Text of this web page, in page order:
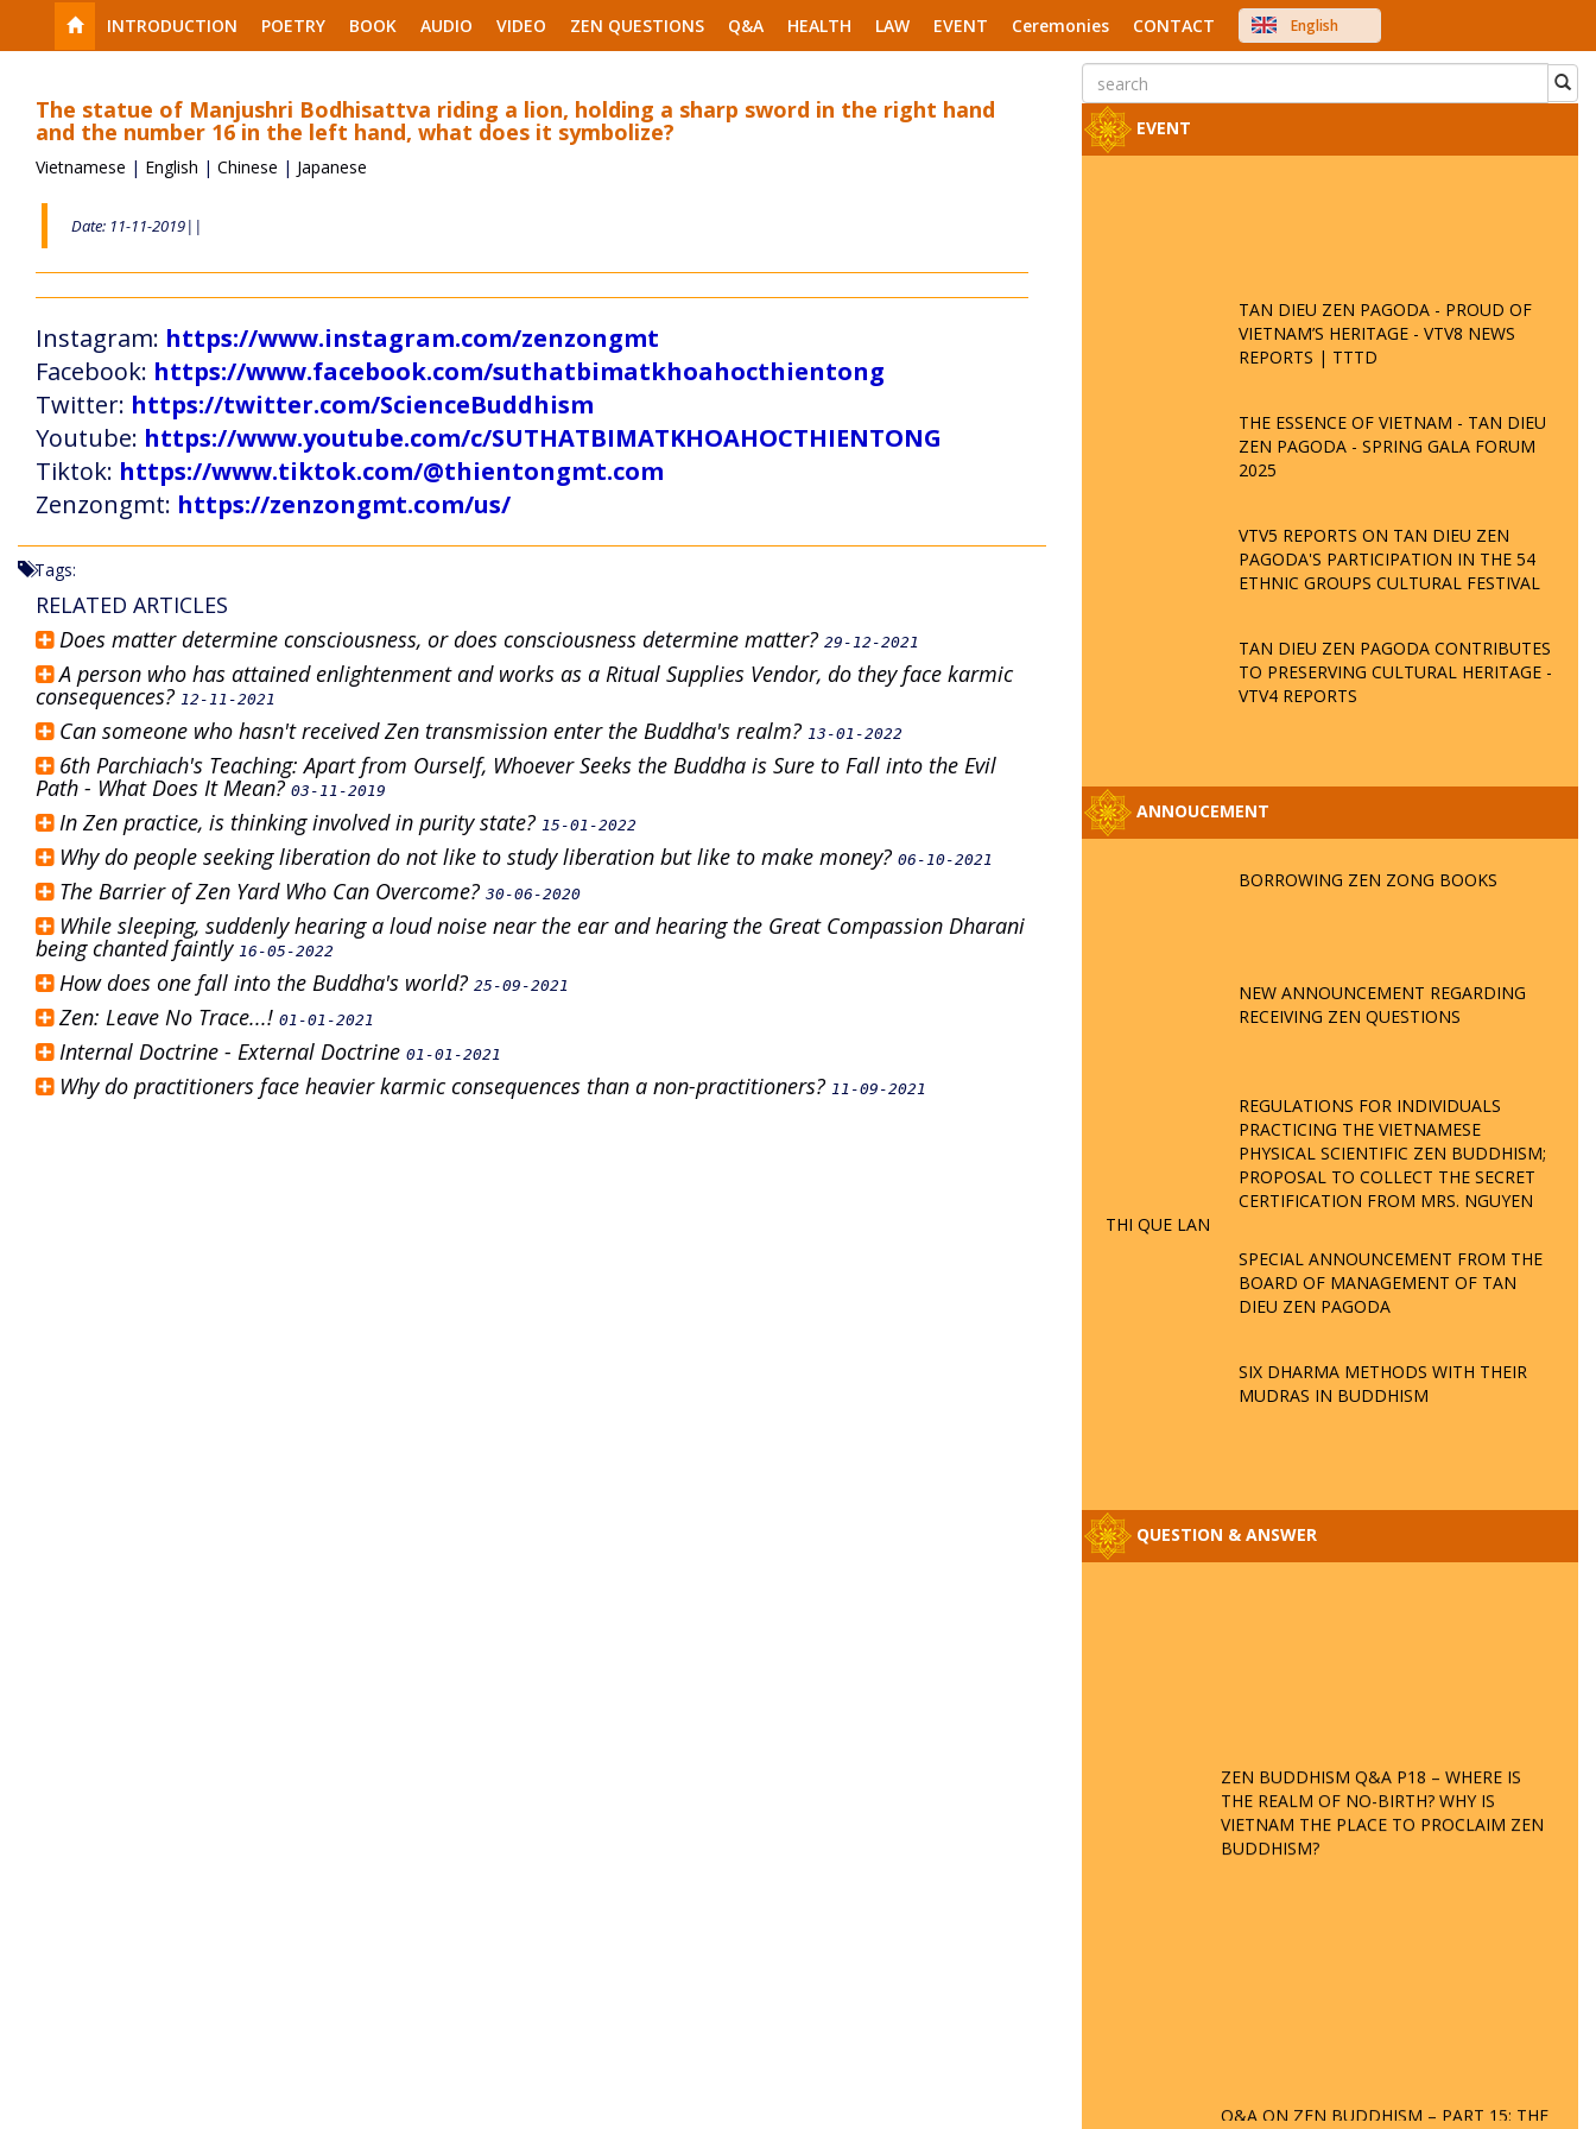
INTRODUCTION POETRY BOOK AUDIO VIDEO ZEN QUESTIONS Q&A HEALTH LAW EVENT Ceremonies CONTACT
English
中文
The statue of Manjushri Bodhisattva riding a lion, holding a sharp sword in the right hand
and the number 16 in the left hand, what does it symbolize?
Vietnamese | English | Chinese | Japanese
Date: 11-11-2019||
Instagram: https://www.instagram.com/zenzongmt
Facebook: https://www.facebook.com/suthatbimatkhoahocthientong
Twitter: https://twitter.com/ScienceBuddhism
Youtube: https://www.youtube.com/c/SUTHATBIMATKHOAHOCTHIENTONG
Tiktok: https://www.tiktok.com/@thientongmt.com
Zenzongmt: https://zenzongmt.com/us/
Tags:
RELATED ARTICLES
Does matter determine consciousness, or does consciousness determine matter? 29-12-2021
A person who has attained enlightenment and works as a Ritual Supplies Vendor, do they face karmic
consequences? 12-11-2021
Can someone who hasn't received Zen transmission enter the Buddha's realm? 13-01-2022
6th Parchiach's Teaching: Apart from Ourself, Whoever Seeks the Buddha is Sure to Fall into the Evil
Path - What Does It Mean?03-11-2019
In Zen practice, is thinking involved in purity state? 15-01-2022
Why do people seeking liberation do not like to study liberation but like to make money? 06-10-2021
The Barrier of Zen Yard Who Can Overcome? 30-06-2020
While sleeping, suddenly hearing a loud noise near the ear and hearing the Great Compassion Dharani
being chanted faintly 16-05-2022
How does one fall into the Buddha's world? 25-09-2021
Zen: Leave No Trace...! 01-01-2021
Internal Doctrine - External Doctrine 01-01-2021
Why do practitioners face heavier karmic consequences than a non-practitioners? 11-09-2021
EVENT
TAN DIEU ZEN PAGODA - PROUD OF
VIETNAM’S HERITAGE - VTV8 NEWS
REPORTS | TTTD
THE ESSENCE OF VIETNAM - TAN DIEU
ZEN PAGODA - SPRING GALA FORUM
2025
VTV5 REPORTS ON TAN DIEU ZEN
PAGODA'S PARTICIPATION IN THE 54
ETHNIC GROUPS CULTURAL FESTIVAL
TAN DIEU ZEN PAGODA CONTRIBUTES
TO PRESERVING CULTURAL HERITAGE -
VTV4 REPORTS
ANNOUCEMENT
BORROWING ZEN ZONG BOOKS
NEW ANNOUNCEMENT REGARDING
RECEIVING ZEN QUESTIONS
REGULATIONS FOR INDIVIDUALS
PRACTICING THE VIETNAMESE
PHYSICAL SCIENTIFIC ZEN BUDDHISM;
PROPOSAL TO COLLECT THE SECRET
CERTIFICATION FROM MRS. NGUYEN
THI QUE LAN
SPECIAL ANNOUNCEMENT FROM THE
BOARD OF MANAGEMENT OF TAN
DIEU ZEN PAGODA
SIX DHARMA METHODS WITH THEIR
MUDRAS IN BUDDHISM
QUESTION & ANSWER
THE REALM OF NO-BIRTH? WHY IS
VIETNAM THE PLACE TO PROCLAIM ZEN
BUDDHISM?